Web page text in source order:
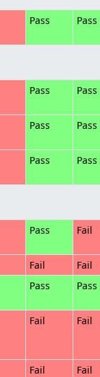
Pass Pass
Pass Pass
Pass Pass
Pass Pass
Pass Fail
Fail
Fail
Pass Pass
Fail Fail
Fail Fail